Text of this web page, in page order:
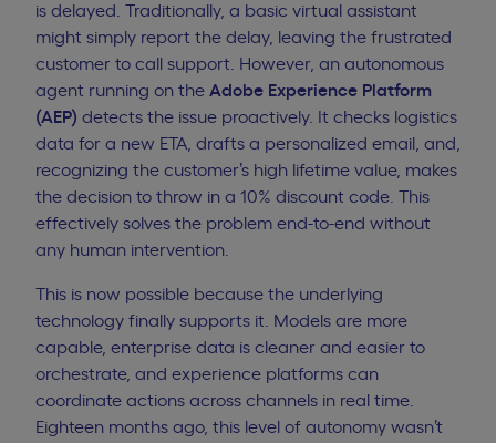
is delayed. Traditionally, a basic virtual assistant
might simply report the delay, leaving the frustrated
customer to call support. However, an autonomous
agent running on the Adobe Experience Platform
(AEP) detects the issue proactively. It checks logistics
data for a new ETA, drafts a personalized email, and,
recognizing the customer’s high lifetime value, makes
the decision to throw in a 10% discount code. This
effectively solves the problem end-to-end without
any human intervention.
This is now possible because the underlying
technology finally supports it. Models are more
capable, enterprise data is cleaner and easier to
orchestrate, and experience platforms can
coordinate actions across channels in real time.
Eighteen months ago, this level of autonomy wasn’t